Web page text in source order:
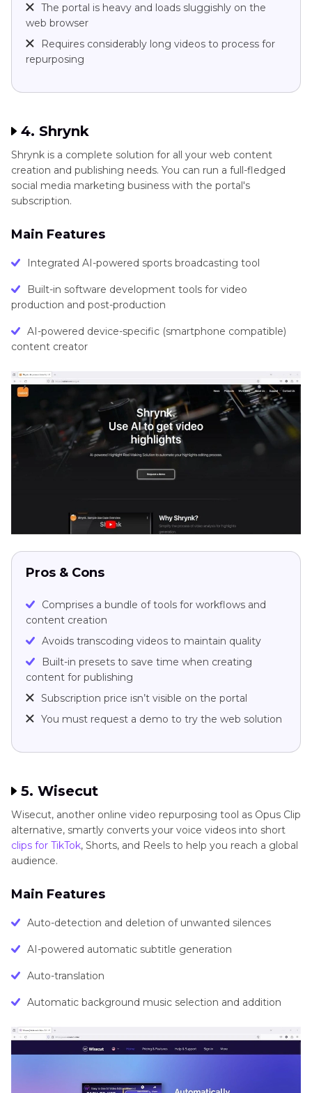
The portal is heavy and loads sluggishly on the
web browser
Requires considerably long videos to process for
repurposing
4. Shrynk
Shrynk is a complete solution for all your web content
creation and publishing needs. You can run a full-fledged
social media marketing business with the portal's
subscription.
Main Features
Integrated AI-powered sports broadcasting tool
Built-in software development tools for video
production and post-production
AI-powered device-specific (smartphone compatible)
content creator
Pros & Cons
Comprises a bundle of tools for workflows and
content creation
Avoids transcoding videos to maintain quality
Built-in presets to save time when creating
content for publishing
Subscription price isn’t visible on the portal
You must request a demo to try the web solution
5. Wisecut
Wisecut, another online video repurposing tool as Opus Clip
alternative, smartly converts your voice videos into short
clips for TikTok, Shorts, and Reels to help you reach a global
audience.
Main Features
Auto-detection and deletion of unwanted silences
AI-powered automatic subtitle generation
Auto-translation
Automatic background music selection and addition